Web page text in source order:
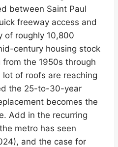
between Saint Paul
freeway access and
of roughly 10,800
century housing stock
the 1950s through
of roofs are reaching
the 25-to-30-year
becomes the
Add in the recurring
metro has seen
and the case for